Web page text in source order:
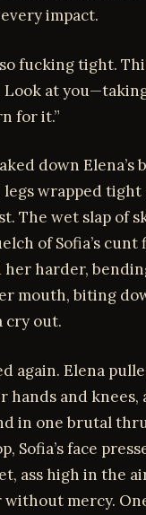
impact.
so fucking tight.
Look at
for it.”
down Elena’s
wrapped
The wet slap of
of Sofia’s
her harder,
mouth, biting
cry out.
again. Elena
hands and knees,
in one brutal
Sofia’s face
ass high in the
without mercy.